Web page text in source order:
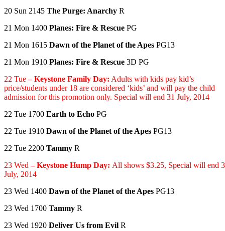
20 Sun 2145 The Purge: Anarchy R
21 Mon 1400 Planes: Fire & Rescue PG
21 Mon 1615 Dawn of the Planet of the Apes PG13
21 Mon 1910 Planes: Fire & Rescue 3D PG
22 Tue – Keystone Family Day: Adults with kids pay kid’s
price/students under 18 are considered ‘kids’ and will pay the child
admission for this promotion only. Special will end 31 July, 2014
22 Tue 1700 Earth to Echo PG
22 Tue 1910 Dawn of the Planet of the Apes PG13
22 Tue 2200 Tammy R
23 Wed – Keystone Hump Day: All shows $3.25, Special will end
July, 2014
23 Wed 1400 Dawn of the Planet of the Apes PG13
23 Wed 1700 Tammy R
23 Wed 1920 Deliver Us from Evil R